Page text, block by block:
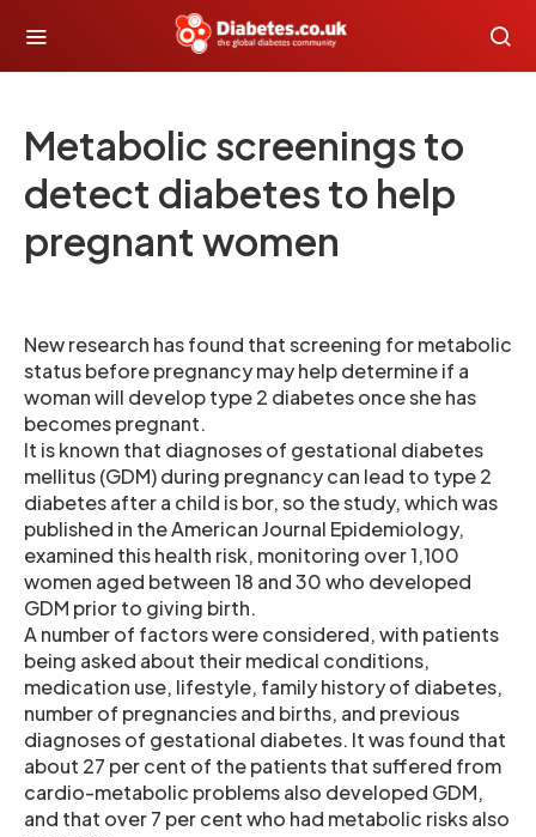
Metabolic screenings to
detect diabetes to help
pregnant women
New research has found that screening for metabolic
status before pregnancy may help determine if a
woman will develop type 2 diabetes once she has
becomes pregnant.
It is known that diagnoses of gestational diabetes
mellitus (GDM) during pregnancy can lead to type 2
diabetes after a child is bor, so the study, which was
published in the American Journal Epidemiology,
examined this health risk, monitoring over 1,100
women aged between 18 and 30 who developed
GDM prior to giving birth.
A number of factors were considered, with patients
being asked about their medical conditions,
medication use, lifestyle, family history of diabetes,
number of pregnancies and births, and previous
diagnoses of gestational diabetes. It was found that
about 27 per cent of the patients that suffered from
cardio-metabolic problems also developed GDM,
and that over 7 per cent who had metabolic risks also